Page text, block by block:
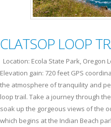
CLATSOP LOOP
Location: Ecola State Park, Oregon
Elevation gain: 720 feet GPS
the atmosphere of tranquility and
loop trail. Take a journey through
soak up the gorgeous views of the
which begins at the Indian Beach